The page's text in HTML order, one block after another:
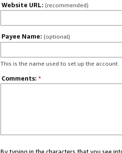
Website URL: (recommended)
Payee Name: (optional)
This is the name used to set up the account.
Comments: *